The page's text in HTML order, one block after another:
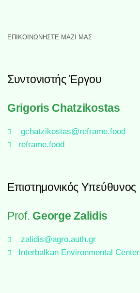
ΕΠΙΚΟΙΝΩΝΉΣΤΕ ΜΑΖΊ ΜΑΣ
Συντονιστής Έργου
Grigoris Chatzikostas
gchatzikostas@reframe.food
reframe.food
Επιστημονικός Υπεύθυνος
Prof. George Zalidis
zalidis@agro.auth.gr
Interbalkan Environmental Center